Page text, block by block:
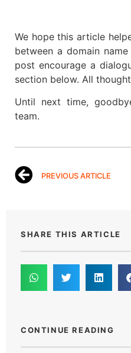
We hope this article
between a domain
post encourage a
section below. All
Until next time,
team.
PREVIOUS ARTICLE
SHARE THIS ARTICLE
CONTINUE READING